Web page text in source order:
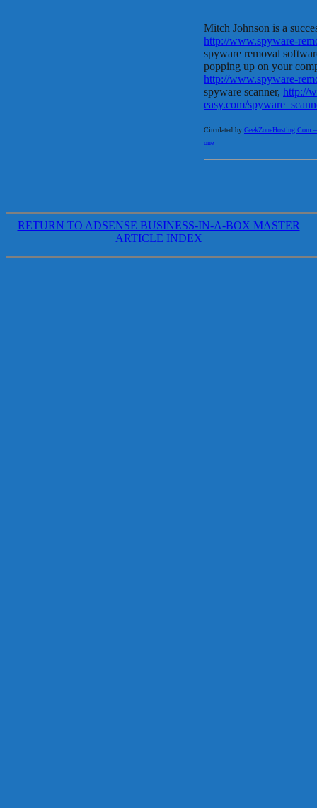
Mitch Johnson is a
http://www.spyware-
spyware removal
popping up on your
http://www.spyware-
spyware scanner, http://
easy.com/
Circulated by GeekZoneHosting.Com
one
RETURN TO ADSENSE BUSINESS-IN-A-BOX MASTER
ARTICLE INDEX